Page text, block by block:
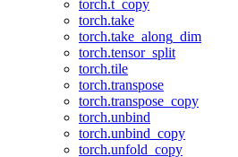
torch.t_copy
torch.take
torch.take_along_dim
torch.tensor_split
torch.tile
torch.transpose
torch.transpose_copy
torch.unbind
torch.unbind_copy
torch.unfold_copy